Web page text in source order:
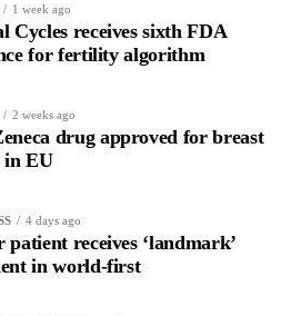
pressure role.
is sharp, decisive and efficient.
the same email, struggling to focus
by routine tasks.
inconsistency.
can be understood, anticipated
1 week ago
Cycles receives sixth FDA
for fertility algorithm
2 weeks ago
drug approved for breast
in EU
4 days ago
patient receives ‘landmark’
in world-first